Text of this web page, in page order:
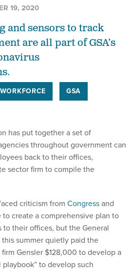
19, 2020
and sensors to track
are all part of GSA’s
WORKFORCE GSA
has put together a set of
throughout government can
back to their offices,
sector firm to compile the
criticism from Congressand
to create a comprehensive plan to
their offices, but the General
summer quietly paid the
Gensler $128,000 to develop a
to develop such